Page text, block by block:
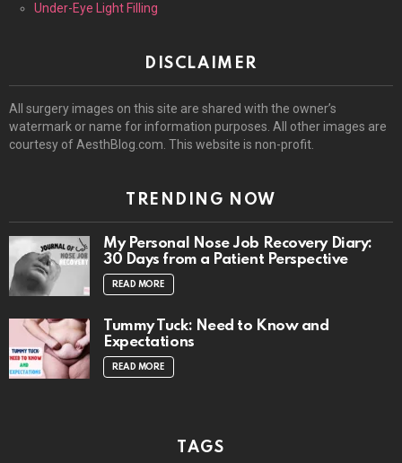
Under-Eye Light Filling
DISCLAIMER
All surgery images on this site are shared with the owner’s
watermark or name for information purposes. All other images are
courtesy of AesthBlog.com. This website is non-profit.
TRENDING NOW
My Personal Nose Job Recovery Diary:
30 Days from a Patient Perspective
READ MORE
Tummy Tuck: Need to Know and
Expectations
READ MORE
TAGS